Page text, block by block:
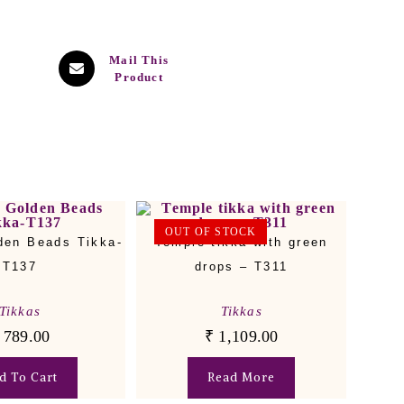
Mail This
Product
Beads Tikka-
T137
Tikkas
789.00
To Cart
OUT OF STOCK
Temple tikka with green
drops – T311
Tikkas
₹ 1,109.00
Read More